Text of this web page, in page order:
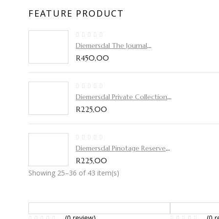
FEATURE PRODUCT
Diemersdal The Journal
Pinotage 2019
R450,00
Diemersdal Private Collection
2019
R225,00
Diemersdal Pinotage Reserve
2020
R225,00
Showing 25–36 of 43 item(s)